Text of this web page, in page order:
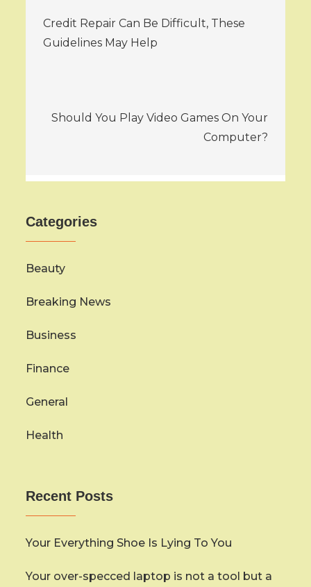
navigation
Credit Repair Can Be Difficult, These
Guidelines May Help
Should You Play Video Games On Your
Computer?
Categories
Beauty
Breaking News
Business
Finance
General
Health
Recent Posts
Your Everything Shoe Is Lying To You
Your over-specced laptop is not a tool but a